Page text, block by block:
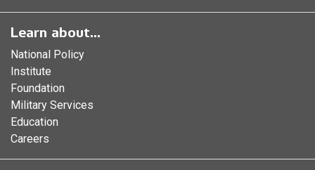
Learn about...
National Policy
Institute
Foundation
Military Services
Education
Careers